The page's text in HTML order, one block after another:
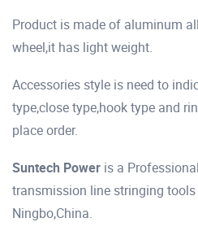
Product is made of aluminum
wheel,it has light weight.
Accessories style is need to
type,close type,hook type and
place order.
Suntech Power is a
transmission line stringing
Ningbo,China.